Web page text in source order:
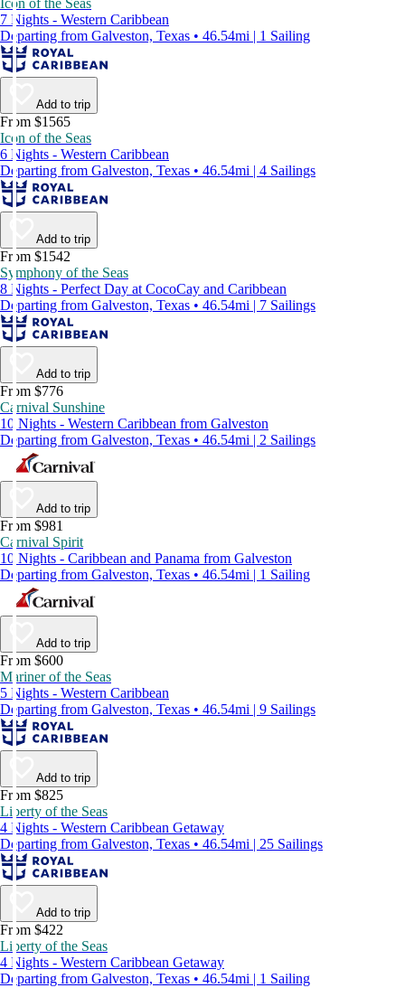
Icon of the Seas
7 Nights - Western Caribbean
Departing from Galveston, Texas • 46.54mi | 1 Sailing
Add to trip
From $1565
Icon of the Seas
6 Nights - Western Caribbean
Departing from Galveston, Texas • 46.54mi | 4 Sailings
Add to trip
From $1542
Symphony of the Seas
8 Nights - Perfect Day at CocoCay and Caribbean
Departing from Galveston, Texas • 46.54mi | 7 Sailings
Add to trip
From $776
Carnival Sunshine
10 Nights - Western Caribbean from Galveston
Departing from Galveston, Texas • 46.54mi | 2 Sailings
Add to trip
From $981
Carnival Spirit
10 Nights - Caribbean and Panama from Galveston
Departing from Galveston, Texas • 46.54mi | 1 Sailing
Add to trip
From $600
Mariner of the Seas
5 Nights - Western Caribbean
Departing from Galveston, Texas • 46.54mi | 9 Sailings
Add to trip
From $825
Liberty of the Seas
4 Nights - Western Caribbean Getaway
Departing from Galveston, Texas • 46.54mi | 25 Sailings
Add to trip
From $422
Liberty of the Seas
4 Nights - Western Caribbean Getaway
Departing from Galveston, Texas • 46.54mi | 1 Sailing